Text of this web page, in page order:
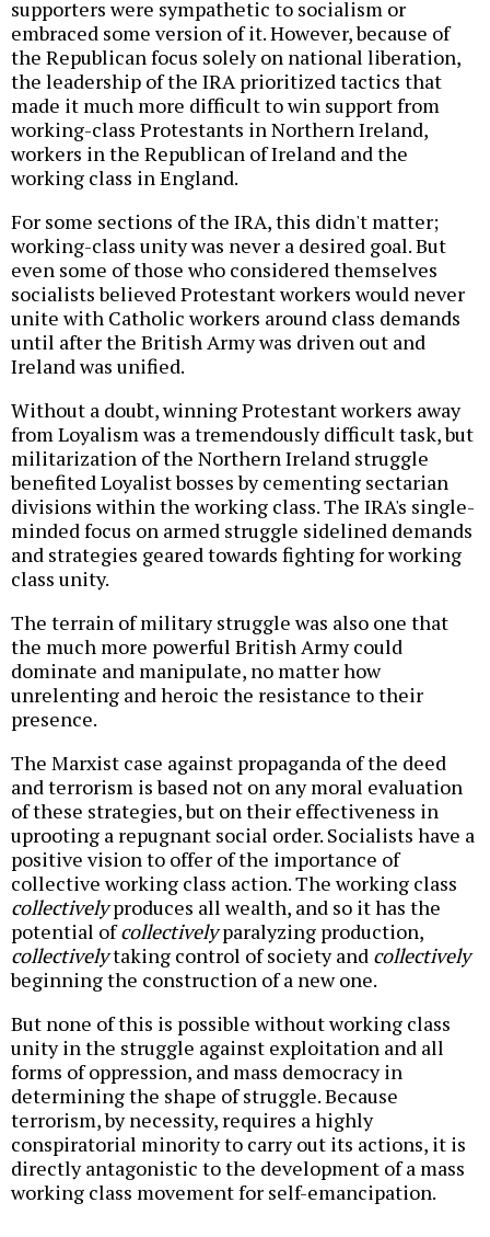
supporters were sympathetic to socialism or
embraced some version of it. However, because of
the Republican focus solely on national liberation,
the leadership of the IRA prioritized tactics that
made it much more difficult to win support from
working-class Protestants in Northern Ireland,
workers in the Republican of Ireland and the
working class in England.
For some sections of the IRA, this didn't matter;
working-class unity was never a desired goal. But
even some of those who considered themselves
socialists believed Protestant workers would never
unite with Catholic workers around class demands
until after the British Army was driven out and
Ireland was unified.
Without a doubt, winning Protestant workers away
from Loyalism was a tremendously difficult task, but
militarization of the Northern Ireland struggle
benefited Loyalist bosses by cementing sectarian
divisions within the working class. The IRA's single-
minded focus on armed struggle sidelined demands
and strategies geared towards fighting for working
class unity.
The terrain of military struggle was also one that
the much more powerful British Army could
dominate and manipulate, no matter how
unrelenting and heroic the resistance to their
presence.
The Marxist case against propaganda of the deed
and terrorism is based not on any moral evaluation
of these strategies, but on their effectiveness in
uprooting a repugnant social order. Socialists have a
positive vision to offer of the importance of
collective working class action. The working class
collectivelyproduces all wealth, and so it has the
potential ofcollectivelyparalyzing production,
collectivelytaking control of society and collectively
beginning the construction of a new one.
But none of this is possible without working class
unity in the struggle against exploitation and all
forms of oppression, and mass democracy in
determining the shape of struggle. Because
terrorism, by necessity, requires a highly
conspiratorial minority to carry out its actions, it is
directly antagonistic to the development of a mass
working class movement for self-emancipation.